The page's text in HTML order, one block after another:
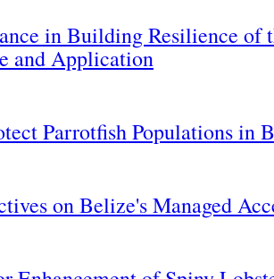
in Building Resilience of
and Application
Parrotfish Populations in
on Belize's Managed